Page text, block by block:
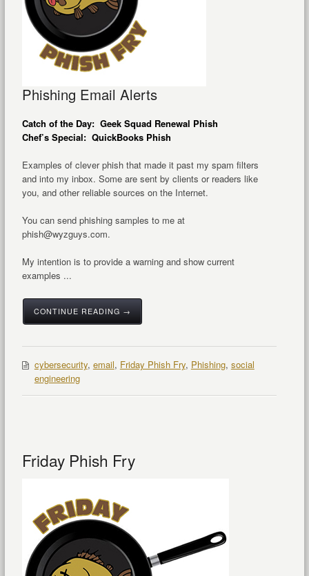
Phishing Email Alerts
Catch of the Day: Geek Squad Renewal Phish
Chef’s Special: QuickBooks Phish
Examples of clever phish that made it past my spam filters
and into my inbox. Some are sent by clients or readers like
you, and other reliable sources on the Internet.
You can send phishing samples to me at
phish@wyzguys.com.
My intention is to provide a warning and show current
examples ...
CONTINUE READING →
cybersecurity, email, Friday Phish Fry, Phishing, social
engineering
Friday Phish Fry